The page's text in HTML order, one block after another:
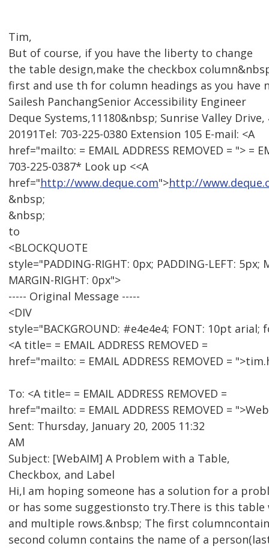
Tim,
But of course, if you have the liberty to change
the table design,make the checkbox
first and use th for column headings as you have
Sailesh PanchangSenior Accessibility Engineer
Deque Systems,11180&nbsp; Sunrise Valley
20191Tel: 703-225-0380 Extension 105 E-mail: <A
href="mailto: = EMAIL ADDRESS REMOVED = "> =
703-225-0387* Look up <<A
href="http://www.deque.com">http://
&nbsp;
&nbsp;
to
<BLOCKQUOTE
style="PADDING-RIGHT: 0px; PADDING-LEFT: 5px;
MARGIN-RIGHT: 0px">
----- Original Message -----
<DIV
style="BACKGROUND: #e4e4e4; FONT: 10pt
<A title= = EMAIL ADDRESS REMOVED =
href="mailto: = EMAIL ADDRESS REMOVED =
To: <A title= = EMAIL ADDRESS REMOVED =
href="mailto: = EMAIL ADDRESS REMOVED =
Sent: Thursday, January 20, 2005 11:32
AM
Subject: [WebAIM] A Problem with a Table,
Checkbox, and Label
Hi,I am hoping someone has a solution for a
or has some suggestionsto try.There is this table
and multiple rows.&nbsp; The first
second column contains the name of a